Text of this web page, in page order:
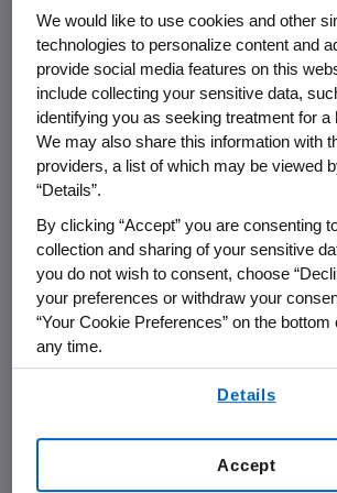
THOUSAND OAKS, Calif.,May 9,
/PRNewswire/ --Amgen
present at the
Bank of America
Global Healthcare Conferenceat
onTuesday, May 14, 2024. Peter
executive vice president and
officer at Amgen Jay Bradner
vice president of Research and
and chief scientific officer at
present at the conference. The
be broadcast over the internet
and will be available to members
presentations regarding
We would like to use cookies and other
technologies to personalize content and
provide social media features on this
include collecting your sensitive data,
identifying you as seeking treatment for a
We may also share this information with
providers, a list of which may be viewed
“Details”.
By clicking “Accept” you are consenting
collection and sharing of your sensitive
you do not wish to consent, choose
your preferences or withdraw your
“Your Cookie Preferences” on the
any time.
Details
Accept